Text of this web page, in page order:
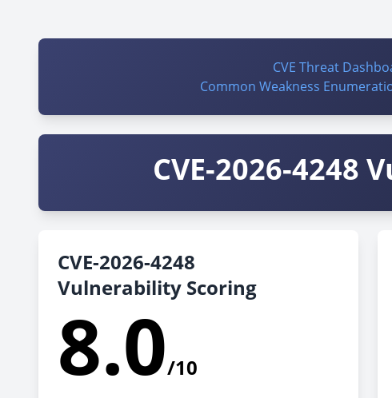
CVE Threat
Common Weakness
CVE-2026-
CVE-2026-4248
Vulnerability Scoring
8.0/10